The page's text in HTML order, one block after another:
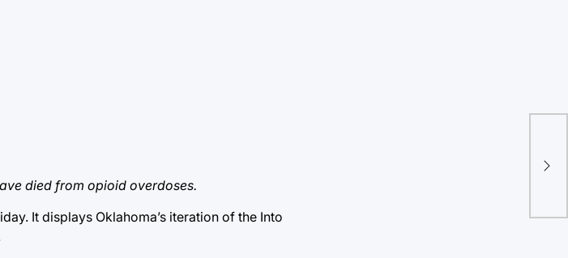
died from opioid overdoses.
It displays Oklahoma’s iteration of the Into
on